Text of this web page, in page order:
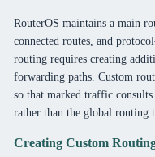
RouterOS maintains a main
connected routes, and
routing requires creating
forwarding paths. Custom
so that marked traffic
rather than the global routing
Creating Custom